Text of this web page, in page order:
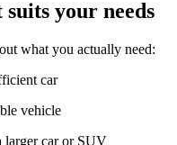
suits your needs
what you actually need:
car
vehicle
car or SUV